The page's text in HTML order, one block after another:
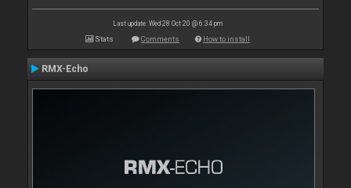
Last update: Wed 28 Oct 20 @ 6:34 pm
Stats Comments How to install
RMX-Echo